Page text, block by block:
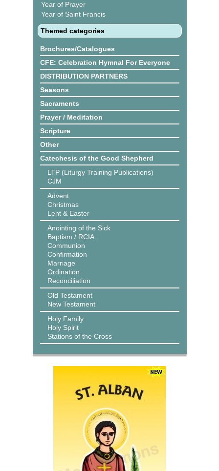
Year of Prayer
Year of Saint Francis
Themed categories
Brochures/Catalogues
CFE: Celebration Hymnal For Everyone
DISTRIBUTION PARTNERS
Seasons
Sacraments
Prayer / Meditation
Scripture
Other
Catechesis of the Good Shepherd
LTP (Liturgy Training Publications)
CJM
Advent
Christmas
Lent & Easter
Anointing of the Sick
Baptism / RCIA
Communion
Confirmation
Marriage
Ordination
Reconciliation
Old Testament
New Testament
Holy Family
Holy Spirit
Stations of the Cross